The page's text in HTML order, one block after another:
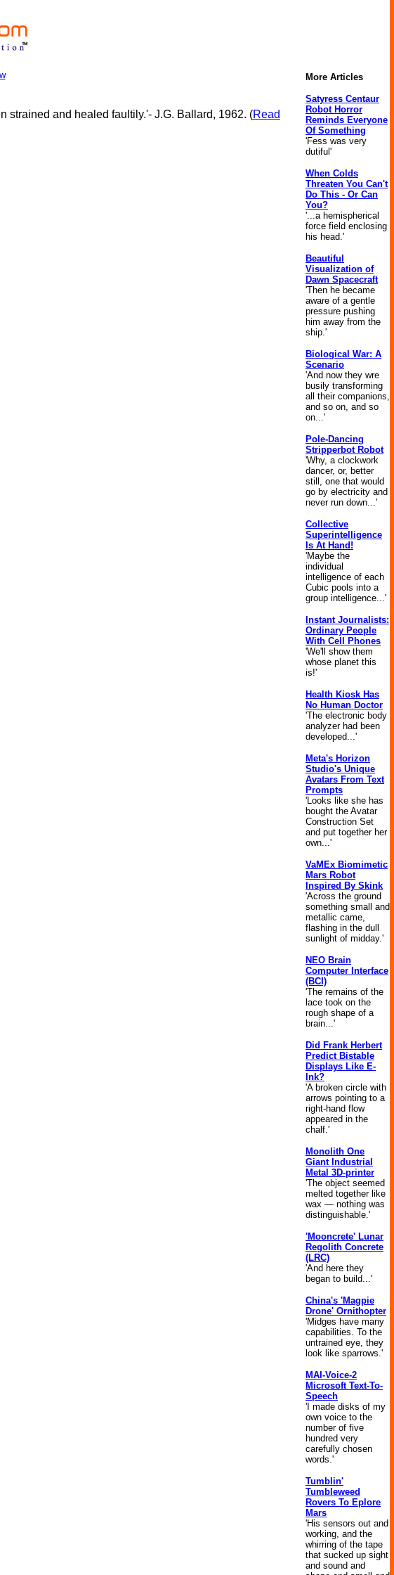
strained and healed faultily.'- J.G. Ballard, 1962. (Read
More Articles
Satyress Centaur
Robot Horror
Reminds Everyone
Of Something
'Fess was very
dutiful'
When Colds
Threaten You Can't
Do This - Or Can
You?
'...a hemispherical
force field enclosing
his head.'
Beautiful
Visualization of
Dawn Spacecraft
'Then he became
aware of a gentle
pressure pushing
him away from the
ship.'
Biological War: A
Scenario
'And now they wre
busily transforming
all their companions,
and so on, and so
on...'
Pole-Dancing
Stripperbot Robot
'Why, a clockwork
dancer, or, better
still, one that would
go by electricity and
never run down...'
Collective
Superintelligence
Is At Hand!
'Maybe the
individual
intelligence of each
Cubic pools into a
group intelligence...'
Instant Journalists:
Ordinary People
With Cell Phones
'We'll show them
whose planet this
is!'
Health Kiosk Has
No Human Doctor
'The electronic body
analyzer had been
developed...'
Meta's Horizon
Studio's Unique
Avatars From Text
Prompts
'Looks like she has
bought the Avatar
Construction Set
and put together her
own...'
VaMEx Biomimetic
Mars Robot
Inspired By Skink
'Across the ground
something small and
metallic came,
flashing in the dull
sunlight of midday.'
NEO Brain
Computer Interface
(BCI)
'The remains of the
lace took on the
rough shape of a
brain...'
Did Frank Herbert
Predict Bistable
Displays Like E-
Ink?
'A broken circle with
arrows pointing to a
right-hand flow
appeared in the
chalf.'
Monolith One
Giant Industrial
Metal 3D-printer
'The object seemed
melted together like
wax — nothing was
distinguishable.'
'Mooncrete' Lunar
Regolith Concrete
(LRC)
'And here they
began to build...'
China's 'Magpie
Drone' Ornithopter
'Midges have many
capabilities. To the
untrained eye, they
look like sparrows.'
MAI-Voice-2
Microsoft Text-To-
Speech
'I made disks of my
own voice to the
number of five
hundred very
carefully chosen
words.'
Tumblin'
Tumbleweed
Rovers To Eplore
Mars
'His sensors out and
working, and the
whirring of the tape
that sucked up sight
and sound and